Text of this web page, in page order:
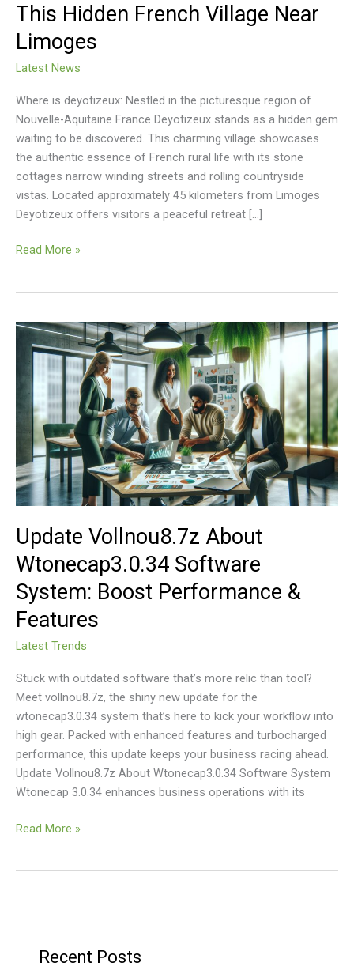
This Hidden French Village Near
Limoges
Latest News
Where is deyotizeux: Nestled in the picturesque region of
Nouvelle-Aquitaine France Deyotizeux stands as a hidden gem
waiting to be discovered. This charming village showcases
the authentic essence of French rural life with its stone
cottages narrow winding streets and rolling countryside
vistas. Located approximately 45 kilometers from Limoges
Deyotizeux offers visitors a peaceful retreat […]
Read More »
Update Vollnou8.7z About
Wtonecap3.0.34 Software
System: Boost Performance &
Features
Latest Trends
Stuck with outdated software that’s more relic than tool?
Meet vollnou8.7z, the shiny new update for the
wtonecap3.0.34 system that’s here to kick your workflow into
high gear. Packed with enhanced features and turbocharged
performance, this update keeps your business racing ahead.
Update Vollnou8.7z About Wtonecap3.0.34 Software System
Wtonecap 3.0.34 enhances business operations with its
Update
Vollnou8.7z
About
Wtonecap3.0.34
Software
System:
Boost
Performance
&
Features
Read More »
Recent Posts